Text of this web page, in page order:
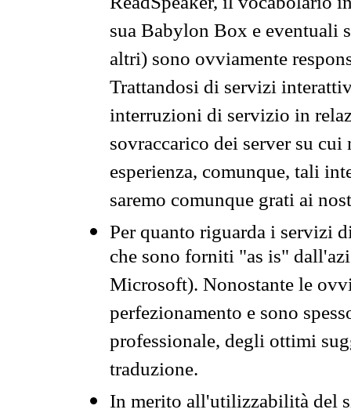
sua Babylon Box e eventuali
altri) sono ovviamente
Trattandosi di servizi
interruzioni di servizio in
sovraccarico dei server su
esperienza, comunque, tali
saremo comunque grati ai
Per quanto riguarda i servizi
che sono forniti "as is"
Microsoft). Nonostante le
perfezionamento e sono
professionale, degli ottimi
traduzione.
In merito all'utilizzabilità del